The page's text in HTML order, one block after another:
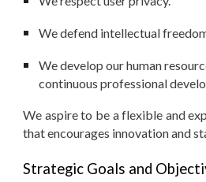
We defend intellectual
We develop our human
continuous professional
We aspire to be a flexible and
that encourages innovation and
Strategic Goals and